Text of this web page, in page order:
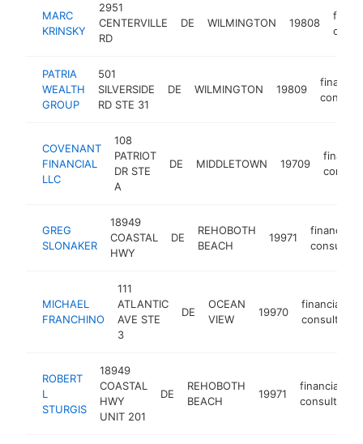
MARC
KRINSKY
2951
CENTERVILLE
RD
DE WILMINGTON 19808
PATRIA
WEALTH
GROUP
501
SILVERSIDE
RD STE 31
DE WILMINGTON 19809
financial
COVENANT
FINANCIAL
LLC
108
PATRIOT
DR STE
A
DE MIDDLETOWN 19709
GREG
SLONAKER
18949
COASTAL
HWY
DE
REHOBOTH
BEACH
19971
financial
consultant
MICHAEL
FRANCHINO
111
ATLANTIC
AVE STE
3
DE
OCEAN
VIEW
19970
financial
consultant
ROBERT
L
STURGIS
18949
COASTAL
HWY
UNIT 201
DE
REHOBOTH
BEACH
19971
financial
consultant